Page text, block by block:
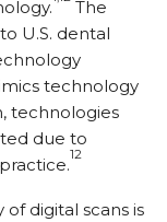
The
U.S. dental
technology
technologies
due to
12
digital scans is